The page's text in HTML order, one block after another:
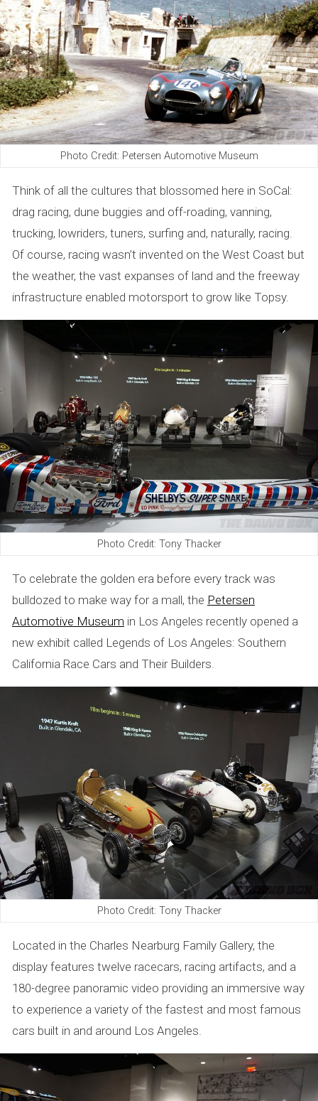
Photo Credit: Petersen Automotive Museum
Think of all the cultures that blossomed here in SoCal:
drag racing, dune buggies and off-roading, vanning,
trucking, lowriders, tuners, surfing and, naturally, racing.
Of course, racing wasn’t invented on the West Coast but
the weather, the vast expanses of land and the freeway
infrastructure enabled motorsport to grow like Topsy.
Photo Credit: Tony Thacker
To celebrate the golden era before every track was
bulldozed to make way for a mall, the Petersen
Automotive Museum in Los Angeles recently opened a
new exhibit called Legends of Los Angeles: Southern
California Race Cars and Their Builders.
Photo Credit: Tony Thacker
Located in the Charles Nearburg Family Gallery, the
display features twelve racecars, racing artifacts, and a
180-degree panoramic video providing an immersive way
to experience a variety of the fastest and most famous
cars built in and around Los Angeles.